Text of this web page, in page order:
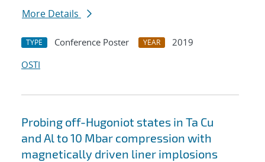
More Details
TYPE Conference Poster YEAR
2019
OSTI
Probing off-Hugoniot states in Ta Cu
and Al to 10 Mbar compression with
magnetically driven liner implosions